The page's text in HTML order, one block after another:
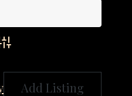
Search
Add Listing